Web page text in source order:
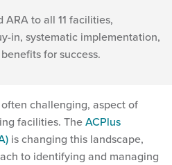
ARA to all 11 facilities,
in, systematic implementation,
for success.
challenging, aspect of
facilities. TheACPlus
is changing this landscape,
to identifying and managing